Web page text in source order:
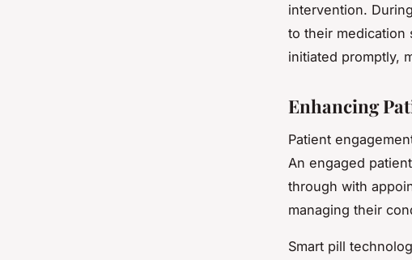
intervention.
to their medication
initiated promptly,
Enhancing
Patient
An engaged
through with
managing their
Smart pill